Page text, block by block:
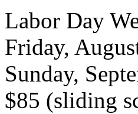
Labor Day
Friday,
Sunday,
$85 (sliding